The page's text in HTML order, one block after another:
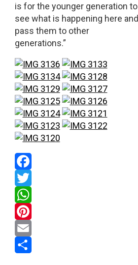
is for the younger generation to
see what is happening here and
pass them to other
generations.”
Facebook
Twitter
WhatsApp
Pinterest
Email